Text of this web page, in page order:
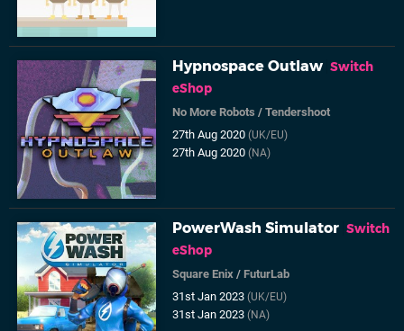
Hypnospace Outlaw Switch
eShop
No More Robots /Tendershoot
27th Aug 2020(UK/EU)
27th Aug 2020(NA)
PowerWash Simulator Switch
eShop
Square Enix /FuturLab
31st Jan 2023(UK/EU)
31st Jan 2023(NA)